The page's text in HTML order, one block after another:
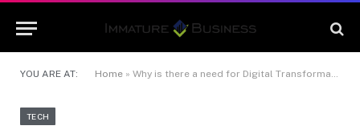
YOU ARE AT: Home » Why is there a need for Digital Transformation in 2022?
TECH